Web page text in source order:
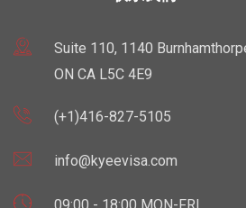
Suite 110, 1140
ON CA L5C 4E9
(+1)416-827-5105
info@kyeevisa.com